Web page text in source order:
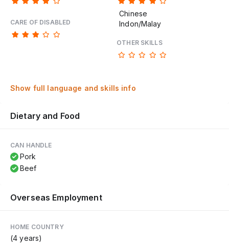
CARE OF DISABLED
Chinese
Indon/Malay
OTHER SKILLS
Show full language and skills info
Dietary and Food
CAN HANDLE
Pork
Beef
Overseas Employment
HOME COUNTRY
(4 years)